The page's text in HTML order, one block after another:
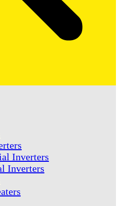
Inverters
Inverters